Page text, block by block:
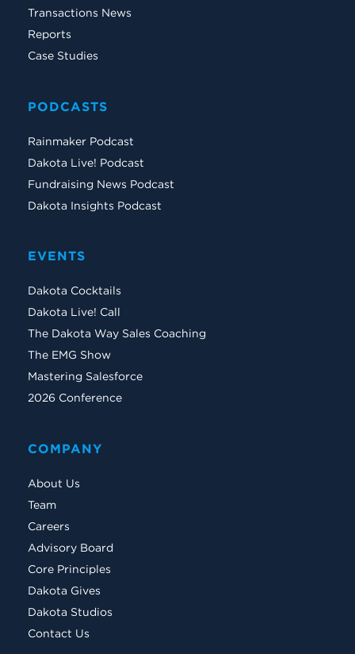
Transactions News
Reports
Case Studies
PODCASTS
Rainmaker Podcast
Dakota Live! Podcast
Fundraising News Podcast
Dakota Insights Podcast
EVENTS
Dakota Cocktails
Dakota Live! Call
The Dakota Way Sales Coaching
The EMG Show
Mastering Salesforce
2026 Conference
COMPANY
About Us
Team
Careers
Advisory Board
Core Principles
Dakota Gives
Dakota Studios
Contact Us